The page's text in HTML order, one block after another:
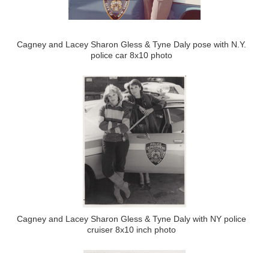
Cagney and Lacey Sharon Gless & Tyne Daly pose with N.Y.
police car 8x10 photo
Cagney and Lacey Sharon Gless & Tyne Daly with NY police
cruiser 8x10 inch photo